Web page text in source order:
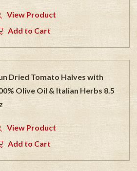
View Product
Add to Cart
Dried Tomato Halves with
Olive Oil & Italian Herbs 8.5
View Product
Add to Cart